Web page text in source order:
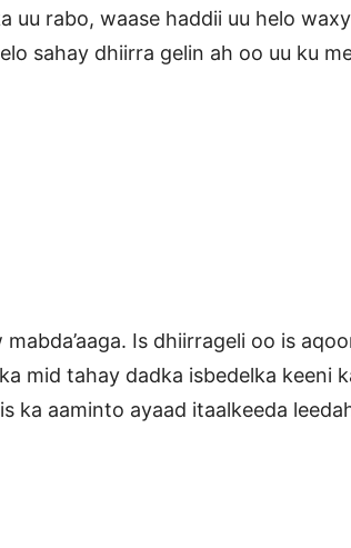
uu rabo, waase haddii uu helo
sahay dhiirra gelin ah oo uu ku
Is dhiirrageli oo is
mid tahay dadka isbedelka keeni
ka aaminto ayaad itaalkeeda